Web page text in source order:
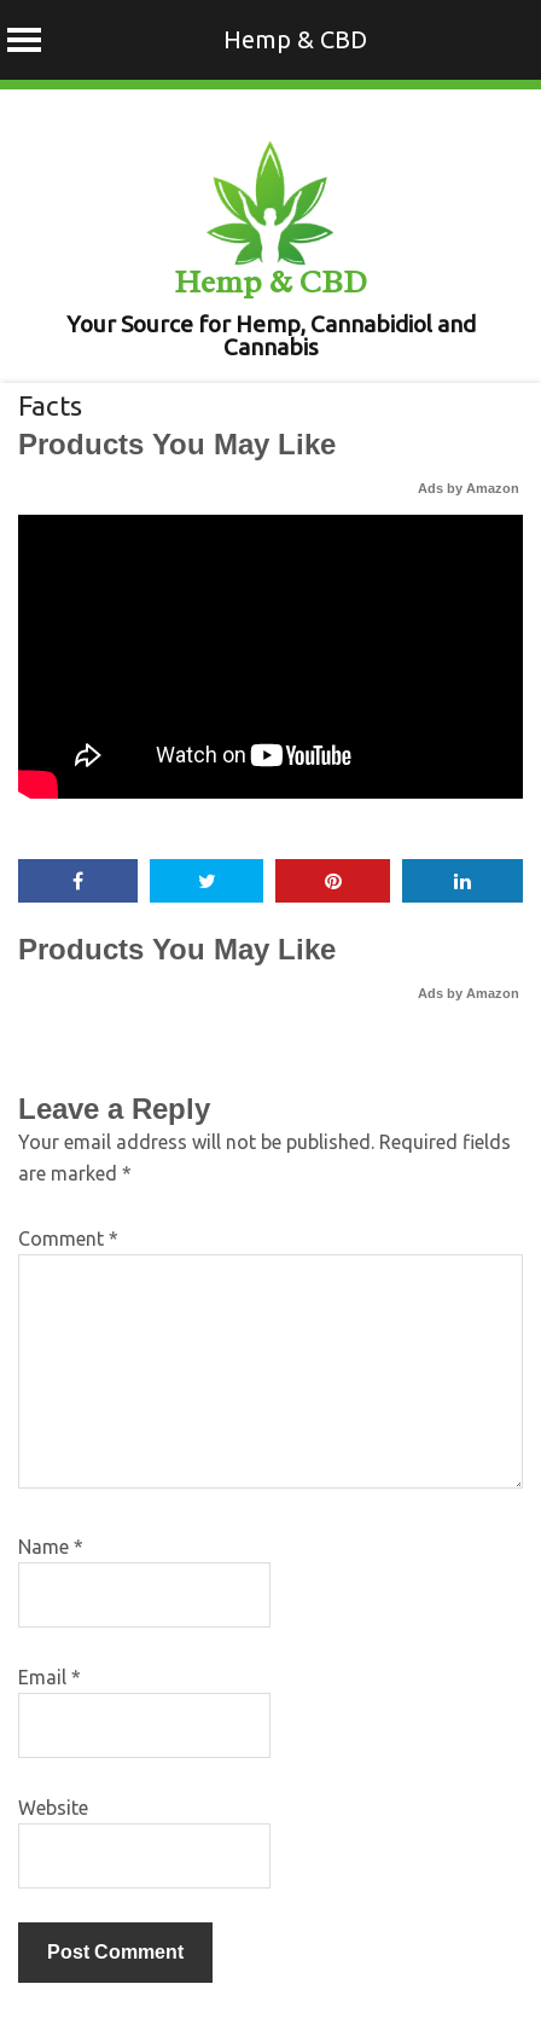
Hemp & CBD
Hemp & CBD
Your Source for Hemp, Cannabidiol and
Cannabis
Facts
Products You May Like
Ads by Amazon
Products You May Like
Ads by Amazon
Leave a Reply
Your email address will not be published. Required fields
are marked *
Comment *
Name *
Email *
Website